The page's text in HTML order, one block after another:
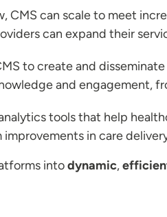
CMS can scale to meet
can expand their
to create and
and engagement,
tools that help
in care
intodynamic,